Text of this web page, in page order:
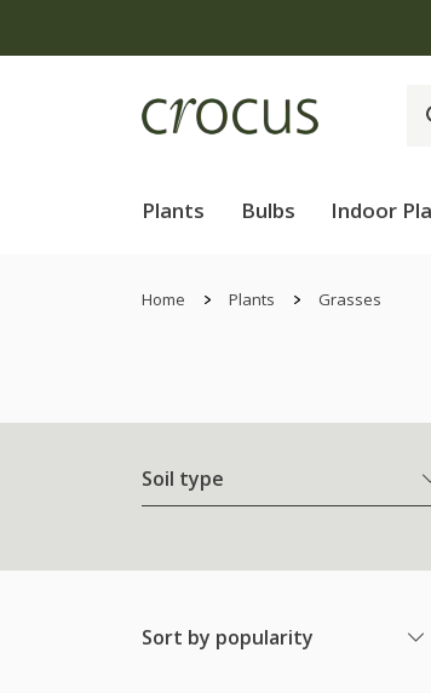
Plants Bulbs Indoor
Home Plants Grasses
Soil type
Sort by popularity